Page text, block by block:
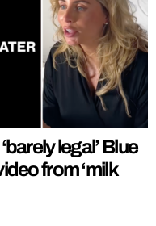
legal’ Blue
from ‘milk